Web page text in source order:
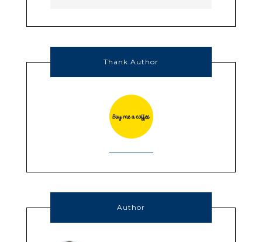
Thank Author
Author